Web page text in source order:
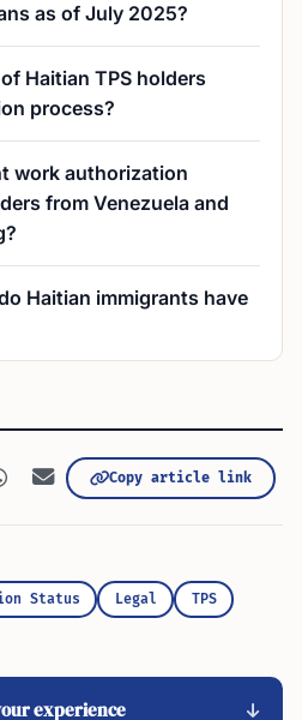
as of July 2025?
Haitian TPS holders
process?
work authorization
from Venezuela and
Haitian immigrants have
Copy article link
Status Legal TPS
experience